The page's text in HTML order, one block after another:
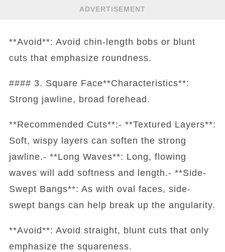
ADVERTISEMENT
**Avoid**: Avoid chin-length bobs or blunt
cuts that emphasize roundness.
#### 3. Square Face**Characteristics**:
Strong jawline, broad forehead.
**Recommended Cuts**:- **Textured Layers**:
Soft, wispy layers can soften the strong
jawline.- **Long Waves**: Long, flowing
waves will add softness and length.- **Side-
Swept Bangs**: As with oval faces, side-
swept bangs can help break up the angularity.
**Avoid**: Avoid straight, blunt cuts that only
emphasize the squareness.